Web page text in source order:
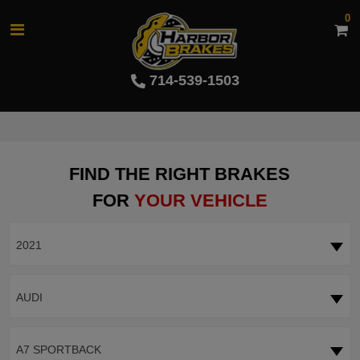
714-539-1503
0
FIND THE RIGHT BRAKES
FOR YOUR VEHICLE
2021
AUDI
A7 SPORTBACK